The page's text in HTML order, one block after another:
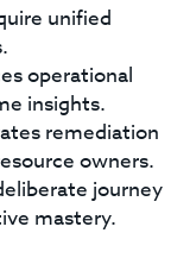
unified
operational
insights.
remediation
owners.
journey
mastery.